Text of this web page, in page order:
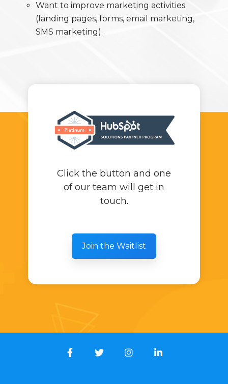
Want to improve marketing activities
(landing pages, forms, email marketing,
SMS marketing).
Click the button and one
of our team will get in
touch.
Join the Waitlist
FacebookTwitterInstagram